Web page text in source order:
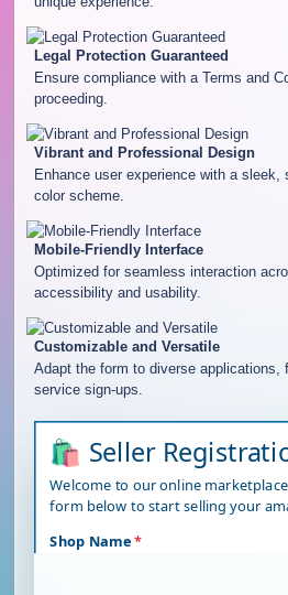
Legal Protection Guaranteed
Ensure compliance with a Terms and
proceeding.
Vibrant and Professional Design
Enhance user experience with a sleek,
color scheme.
Mobile-Friendly Interface
Optimized for seamless interaction
accessibility and usability.
Customizable and Versatile
Adapt the form to diverse applications,
service sign-ups.